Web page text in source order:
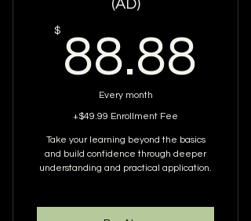
EXCLUDES ACCESS TO SPECIAL
WEBINARS
(AD)
$ 88.88
Every month
+$49.99 Enrollment Fee
Take your learning beyond the basics
and build confidence through deeper
understanding and practical application.